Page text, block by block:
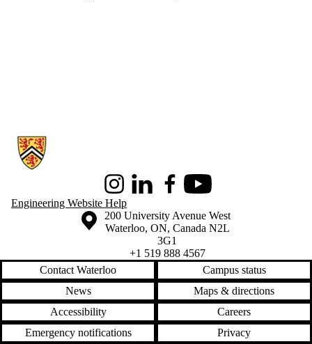
Information about Conrad School of Entrepreneurship and Business
InstagramLinkedInFacebookYoutube
Engineering Website Help
Information about the University of Waterloo
Campus map
200 University Avenue West
Waterloo, ON, Canada N2L
3G1
+1 519 888 4567
Contact Waterloo
Campus status
News
Maps & directions
Accessibility
Careers
Emergency notifications
Privacy